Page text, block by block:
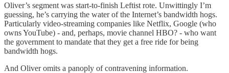
Oliver’s segment was start-to-finish Leftist rote. Unwittingly I’m
guessing, he’s carrying the water of the Internet’s bandwidth hogs.
Particularly video-streaming companies like Netflix, Google (who
owns YouTube) - and, perhaps, movie channel HBO? - who want
the government to mandate that they get a free ride for being
bandwidth hogs.
And Oliver omits a panoply of contravening information.